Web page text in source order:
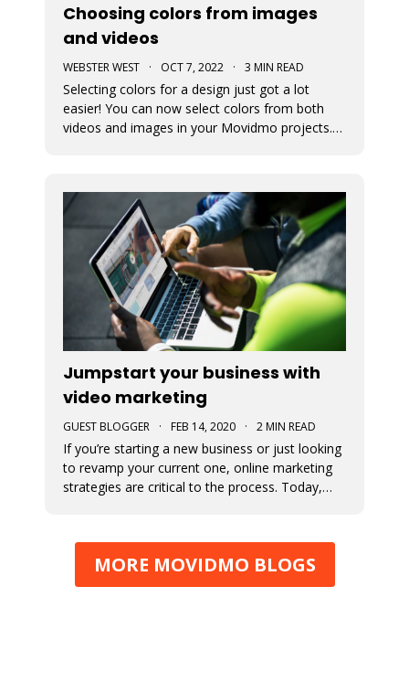
Choosing colors from images
and videos
WEBSTER WEST · OCT 7, 2022 · 3 MIN READ
Selecting colors for a design just got a lot
easier! You can now select colors from both
videos and images in your Movidmo projects.
Jumpstart your business with
video marketing
GUEST BLOGGER · FEB 14, 2020 · 2 MIN READ
If you’re starting a new business or just looking
to revamp your current one, online marketing
strategies are critical to the process. Today,
(online) will tremendously increase your
likelihood of success. How do yo
MORE MOVIDMO BLOGS